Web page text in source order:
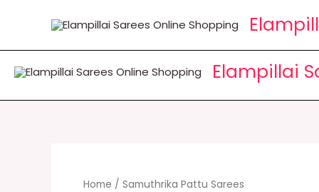
content
Elampillai
Home / Samuthrika Pattu Sarees